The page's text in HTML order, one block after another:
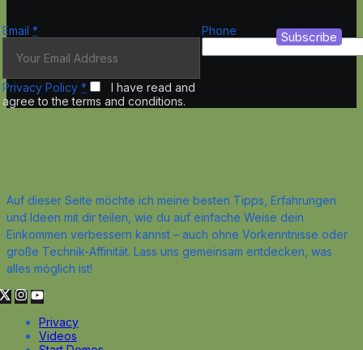
Email *
Privacy Policy *
I have read and
agree to the terms and conditions.
Phone Subscribe
Auf dieser Seite möchte ich meine besten Tipps, Erfahrungen
und Ideen mit dir teilen, wie du auf einfache Weise dein
Einkommen verbessern kannst – auch ohne Vorkenntnisse oder
große Technik-Affinität. Lass uns gemeinsam entdecken, was
alles möglich ist!
Privacy
Videos